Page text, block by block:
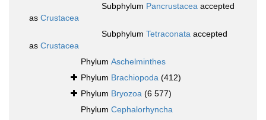
Subphylum Pancrustacea accepted
as Crustacea
Subphylum Tetraconata accepted
as Crustacea
Phylum Aschelminthes
Phylum Brachiopoda (412)
Phylum Bryozoa (6 577)
Phylum Cephalorhyncha